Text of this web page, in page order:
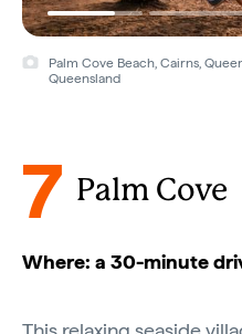
Palm Cove Beach, Cairns,
Queensland
7 Palm Cove
Where: a 30-minute